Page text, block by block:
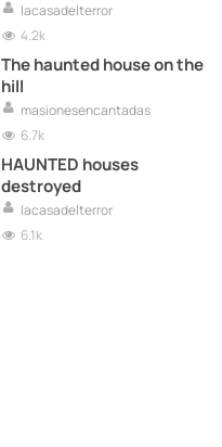
lacasadelterror
4.2k
The haunted house on the
hill
masionesencantadas
6.7k
HAUNTED houses
destroyed
lacasadelterror
6.1k